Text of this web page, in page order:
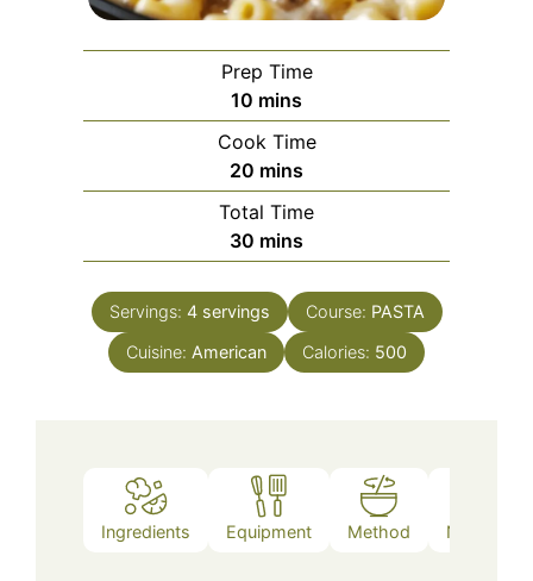
Prep Time
10 minutes
mins
Cook Time
20 minutes
mins
Total Time
30 minutes
mins
Servings: 4 servings Course: PASTA
Cuisine: American Calories: 500
Ingredients Equipment Method Nutrition